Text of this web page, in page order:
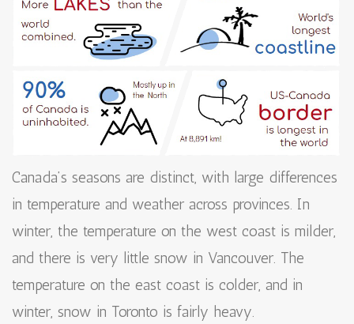
Canada’s seasons are distinct, with large differences
in temperature and weather across provinces. In
winter, the temperature on the west coast is milder,
and there is very little snow in Vancouver. The
temperature on the east coast is colder, and in
winter, snow in Toronto is fairly heavy.